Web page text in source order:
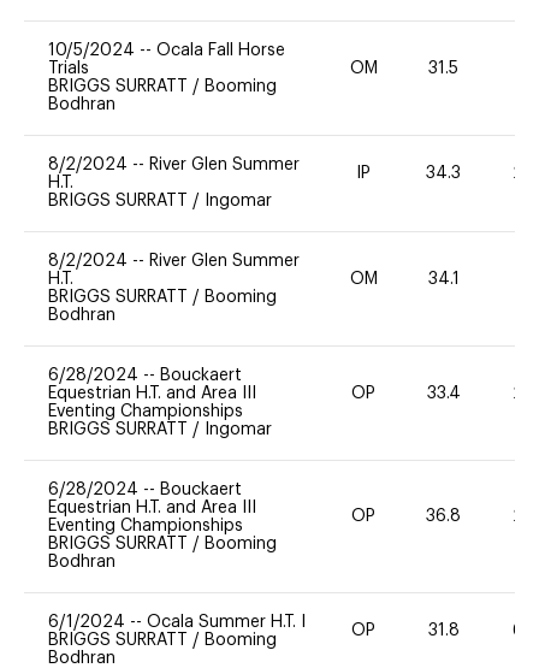
10/5/2024 -- Ocala Fall Horse
Trials
BRIGGS SURRATT / Booming
Bodhran
OM 31.5
8/2/2024 -- River Glen Summer
H.T.
BRIGGS SURRATT / Ingomar
IP 34.3 20
8/2/2024 -- River Glen Summer
H.T.
BRIGGS SURRATT / Booming
Bodhran
OM 34.1
6/28/2024 -- Bouckaert
Equestrian H.T. and Area III
Eventing Championships
BRIGGS SURRATT / Ingomar
OP 33.4 20
6/28/2024 -- Bouckaert
Equestrian H.T. and Area III
Eventing Championships
BRIGGS SURRATT / Booming
Bodhran
OP 36.8 20
6/1/2024 -- Ocala Summer H.T. I
BRIGGS SURRATT / Booming
Bodhran
OP 31.8 60